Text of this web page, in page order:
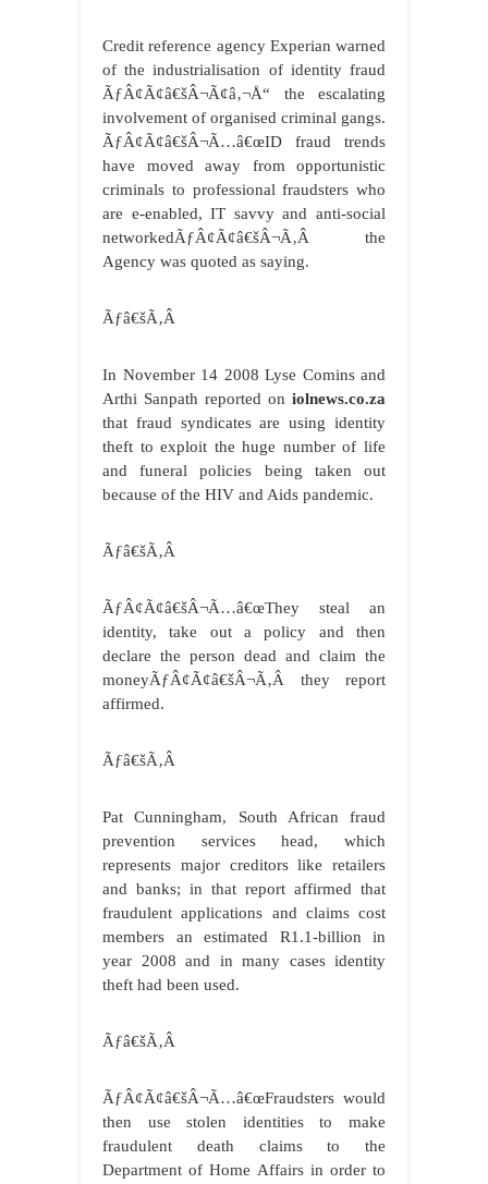
Credit reference agency Experian warned
of the industrialisation of identity fraud
ÃƒÂ¢Ã¢â€šÂ¬Ã¢â‚¬Å“ the escalating
involvement of organised criminal gangs.
ÃƒÂ¢Ã¢â€šÂ¬Ã…â€œID fraud trends
have moved away from opportunistic
criminals to professional fraudsters who
are e-enabled, IT savvy and anti-social
networkedÃƒÂ¢Ã¢â€šÂ¬Ã‚Â the
Agency was quoted as saying.
Ãƒâ€šÃ‚Â
In November 14 2008 Lyse Comins and
Arthi Sanpath reported on iolnews.co.za
that fraud syndicates are using identity
theft to exploit the huge number of life
and funeral policies being taken out
because of the HIV and Aids pandemic.
Ãƒâ€šÃ‚Â
ÃƒÂ¢Ã¢â€šÂ¬Ã…â€œThey steal an
identity, take out a policy and then
declare the person dead and claim the
moneyÃƒÂ¢Ã¢â€šÂ¬Ã‚Â they report
affirmed.
Ãƒâ€šÃ‚Â
Pat Cunningham, South African fraud
prevention services head, which
represents major creditors like retailers
and banks; in that report affirmed that
fraudulent applications and claims cost
members an estimated R1.1-billion in
year 2008 and in many cases identity
theft had been used.
Ãƒâ€šÃ‚Â
ÃƒÂ¢Ã¢â€šÂ¬Ã…â€œFraudsters would
then use stolen identities to make
fraudulent death claims to the
Department of Home Affairs in order to